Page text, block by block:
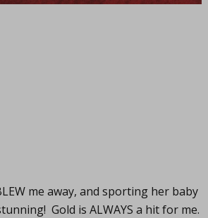
me away, and sporting her baby
Gold is ALWAYS a hit for me.